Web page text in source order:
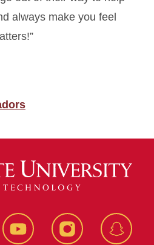
always make you feel
YouTube Instagram